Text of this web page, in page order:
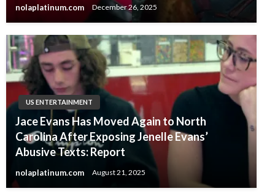
nolaplatinum.com December 26, 2025
US ENTERTAINMENT
Jace Evans Has Moved Again to North
Carolina After Exposing Jenelle Evans’
Abusive Texts: Report
nolaplatinum.com August 21, 2025